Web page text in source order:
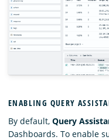
ENABLING QUERY
By default, Query
Dashboards. To enable